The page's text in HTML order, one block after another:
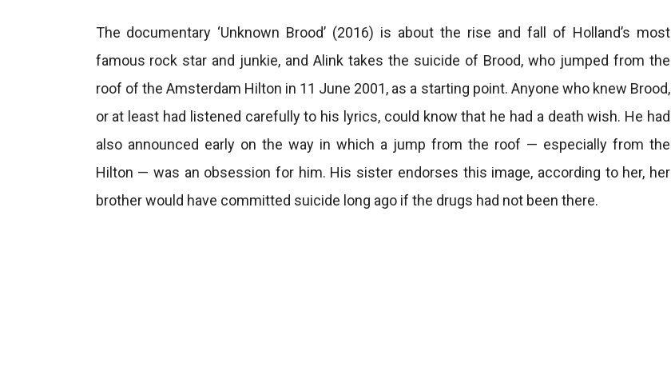
The documentary ‘Unknown Brood’ (2016) is about the rise and fall of Holland’s most
famous rock star and junkie, and Alink takes the suicide of Brood, who jumped from the
roof of the Amsterdam Hilton in 11 June 2001, as a starting point. Anyone who knew Brood,
or at least had listened carefully to his lyrics, could know that he had a death wish. He had
also announced early on the way in which a jump from the roof — especially from the
Hilton — was an obsession for him. His sister endorses this image, according to her, her
brother would have committed suicide long ago if the drugs had not been there.